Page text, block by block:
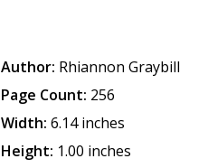
Author: Rhiannon Graybill
Page Count: 256
Width: 6.14 inches
Height: 1.00 inches